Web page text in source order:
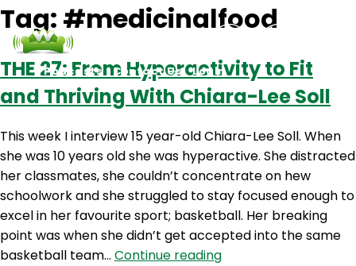
Podcasts Contact Us Login
Tag: #medicinalfood
THE 27: From Hyperactivity to Fit
and Thriving With Chiara-Lee Soll
This week I interview 15 year-old Chiara-Lee Soll. When
she was 10 years old she was hyperactive. She distracted
her classmates, she couldn’t concentrate on hew
schoolwork and she struggled to stay focused enough to
excel in her favourite sport; basketball. Her breaking
point was when she didn’t get accepted into the same
basketball team… Continue readingTHE